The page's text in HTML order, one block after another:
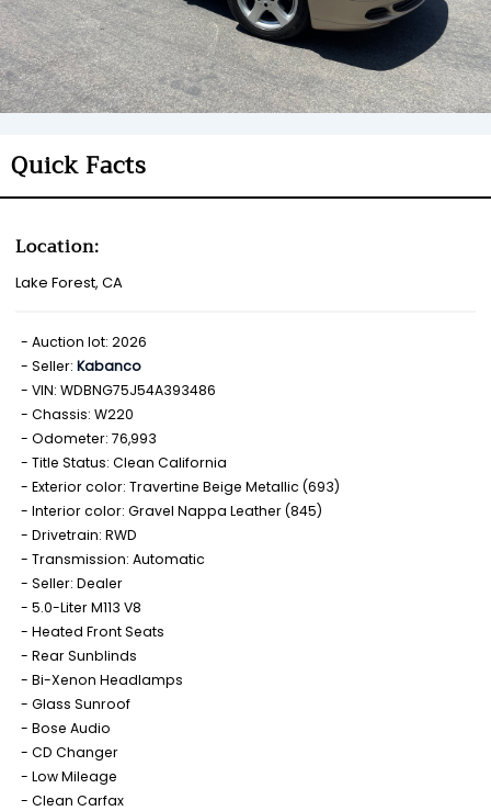
Quick Facts
Location:
Lake Forest, CA
Auction lot: 2026
Seller: Kabanco
VIN: WDBNG75J54A393486
Chassis: W220
Odometer: 76,993
Title Status: Clean California
Exterior color: Travertine Beige Metallic (693)
Interior color: Gravel Nappa Leather (845)
Drivetrain: RWD
Transmission: Automatic
Seller: Dealer
5.0-Liter M113 V8
Heated Front Seats
Rear Sunblinds
Bi-Xenon Headlamps
Glass Sunroof
Bose Audio
CD Changer
Low Mileage
Clean Carfax